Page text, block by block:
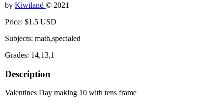
by Kiwiland © 2021
Price: $1.5 USD
Subjects: math,specialed
Grades: 14,13,1
Description
Valentines Day making 10 with tens frame